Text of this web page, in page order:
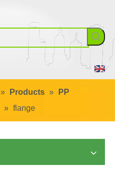
» Products »
PP
» flange